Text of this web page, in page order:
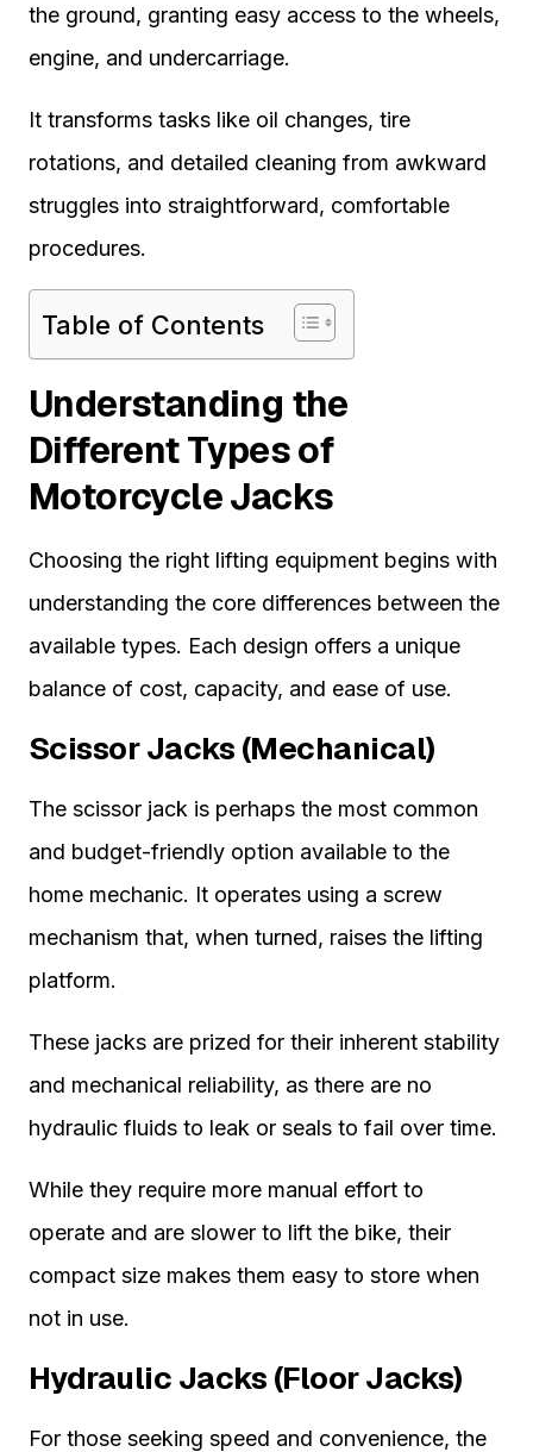
the ground, granting easy access to the wheels,
engine, and undercarriage.
It transforms tasks like oil changes, tire
rotations, and detailed cleaning from awkward
struggles into straightforward, comfortable
procedures.
Table of Contents
Understanding the
Different Types of
Motorcycle Jacks
Choosing the right lifting equipment begins with
understanding the core differences between the
available types. Each design offers a unique
balance of cost, capacity, and ease of use.
Scissor Jacks (Mechanical)
The scissor jack is perhaps the most common
and budget-friendly option available to the
home mechanic. It operates using a screw
mechanism that, when turned, raises the lifting
platform.
These jacks are prized for their inherent stability
and mechanical reliability, as there are no
hydraulic fluids to leak or seals to fail over time.
While they require more manual effort to
operate and are slower to lift the bike, their
compact size makes them easy to store when
not in use.
Hydraulic Jacks (Floor Jacks)
For those seeking speed and convenience, the